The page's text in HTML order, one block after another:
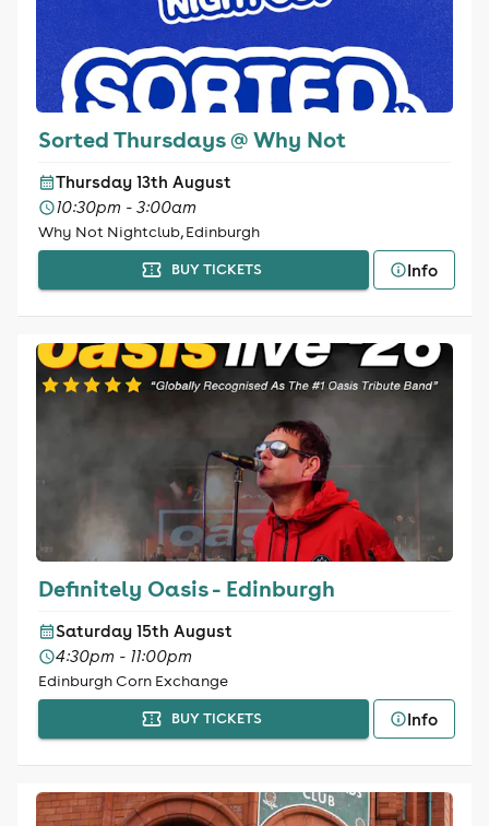
Sorted Thursdays @ Why Not
Thursday 13th August
10:30pm - 3:00am
Why Not Nightclub, Edinburgh
BUY TICKETS Info
Definitely Oasis - Edinburgh
Saturday 15th August
4:30pm - 11:00pm
Edinburgh Corn Exchange
BUY TICKETS Info